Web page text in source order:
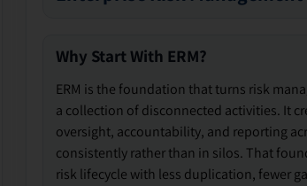
Why Start With ERM?
ERM is the foundation that turns risk
a collection of disconnected activities. It
oversight, accountability, and reporting
consistently rather than in silos. That
risk lifecycle with less duplication, fewer